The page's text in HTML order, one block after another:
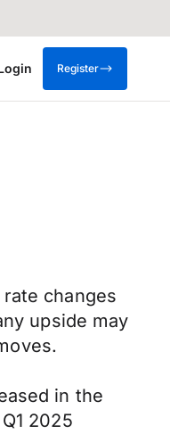
Register
changes
upside may
in the
2025